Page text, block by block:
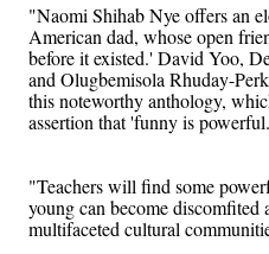
"Naomi Shihab Nye offers an
American dad, whose open
before it existed.' David Yoo,
and Olugbemisola Rhuday-
this noteworthy anthology,
assertion that 'funny is
"Teachers will find some
young can become discomfited
multifaceted cultural